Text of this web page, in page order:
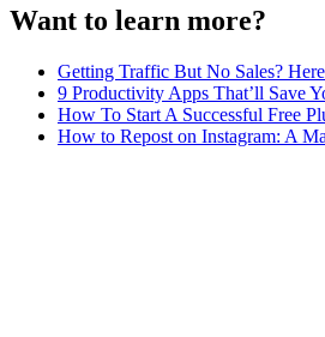
Want to learn more?
Getting Traffic But No Sales?
9 Productivity Apps That’ll Save
How To Start A Successful Free
How to Repost on Instagram: A